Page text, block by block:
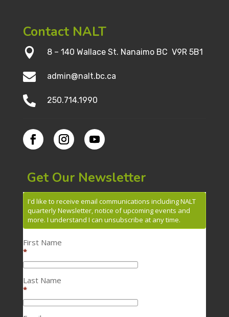
Contact NALT
 8 – 140 Wallace St. Nanaimo BC V9R 5B1
 admin@nalt.bc.ca
 250.714.1990
Get Our Newsletter
I'd like to receive email communications including NALT
quarterly Newsletter, notice of upcoming events and
more. I understand I can unsubscribe at any time.
First Name
*
Last Name
*